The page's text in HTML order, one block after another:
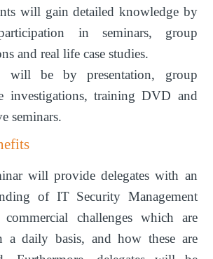
will gain detailed knowledge by
in seminars, group
and real life case studies.
will be by presentation, group
investigations, training DVD and
seminars.
will provide delegates with an
of IT Security Management
challenges which are
a daily basis, and how these are